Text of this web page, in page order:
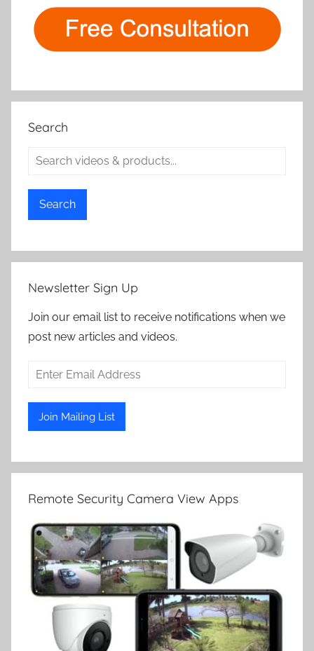
Search
Search
Newsletter Sign Up
Join our email list to receive notifications when we
post new articles and videos.
Remote Security Camera View Apps